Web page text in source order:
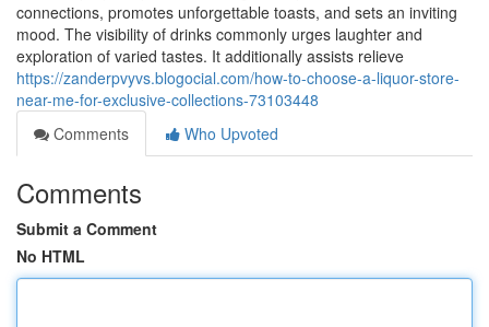
connections, promotes unforgettable toasts, and sets an inviting
mood. The visibility of drinks commonly urges laughter and
exploration of varied tastes. It additionally assists relieve
https://zanderpvyvs.blogocial.com/how-to-choose-a-liquor-store-
near-me-for-exclusive-collections-73103448
Comments
Who Upvoted
Comments
Submit a Comment
No HTML